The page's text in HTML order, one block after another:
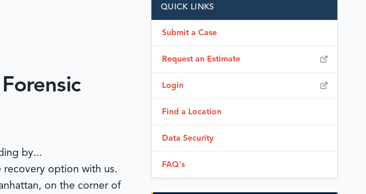
by...
option with us.
on the corner of
QUICK LINKS
Submit a Case
Request an Estimate
Login
Find a Location
Data Security
FAQ's